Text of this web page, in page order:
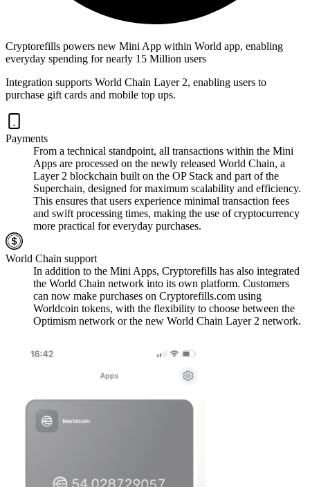
Cryptorefills powers new Mini App within World app, enabling
everyday spending for nearly 15 Million users
Integration supports World Chain Layer 2, enabling users to
purchase gift cards and mobile top ups.
Payments
From a technical standpoint, all transactions within the Mini
Apps are processed on the newly released World Chain, a
Layer 2 blockchain built on the OP Stack and part of the
Superchain, designed for maximum scalability and efficiency.
This ensures that users experience minimal transaction fees
and swift processing times, making the use of cryptocurrency
more practical for everyday purchases.
World Chain support
In addition to the Mini Apps, Cryptorefills has also integrated
the World Chain network into its own platform. Customers
can now make purchases on Cryptorefills.com using
Worldcoin tokens, with the flexibility to choose between the
Optimism network or the new World Chain Layer 2 network.